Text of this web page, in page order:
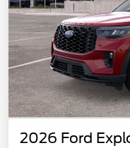
2026 Ford